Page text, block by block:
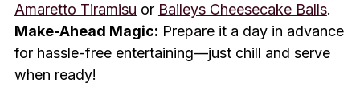
Amaretto Tiramisu or Baileys Cheesecake Balls.
Make-Ahead Magic: Prepare it a day in advance
for hassle-free entertaining—just chill and serve
when ready!